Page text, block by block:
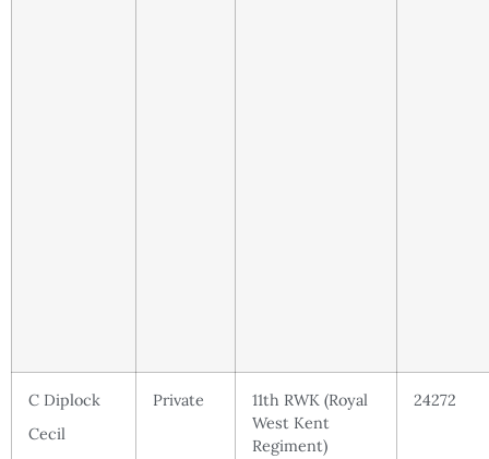
C Diplock
Cecil
Private
11th RWK (Royal
West Kent
Regiment)
24272